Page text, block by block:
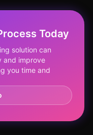
Today
solution can
and improve
you time and